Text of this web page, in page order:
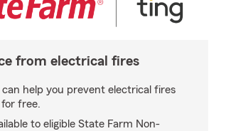
from electrical fires
can help you prevent electrical fires
free.
to eligible State Farm Non-